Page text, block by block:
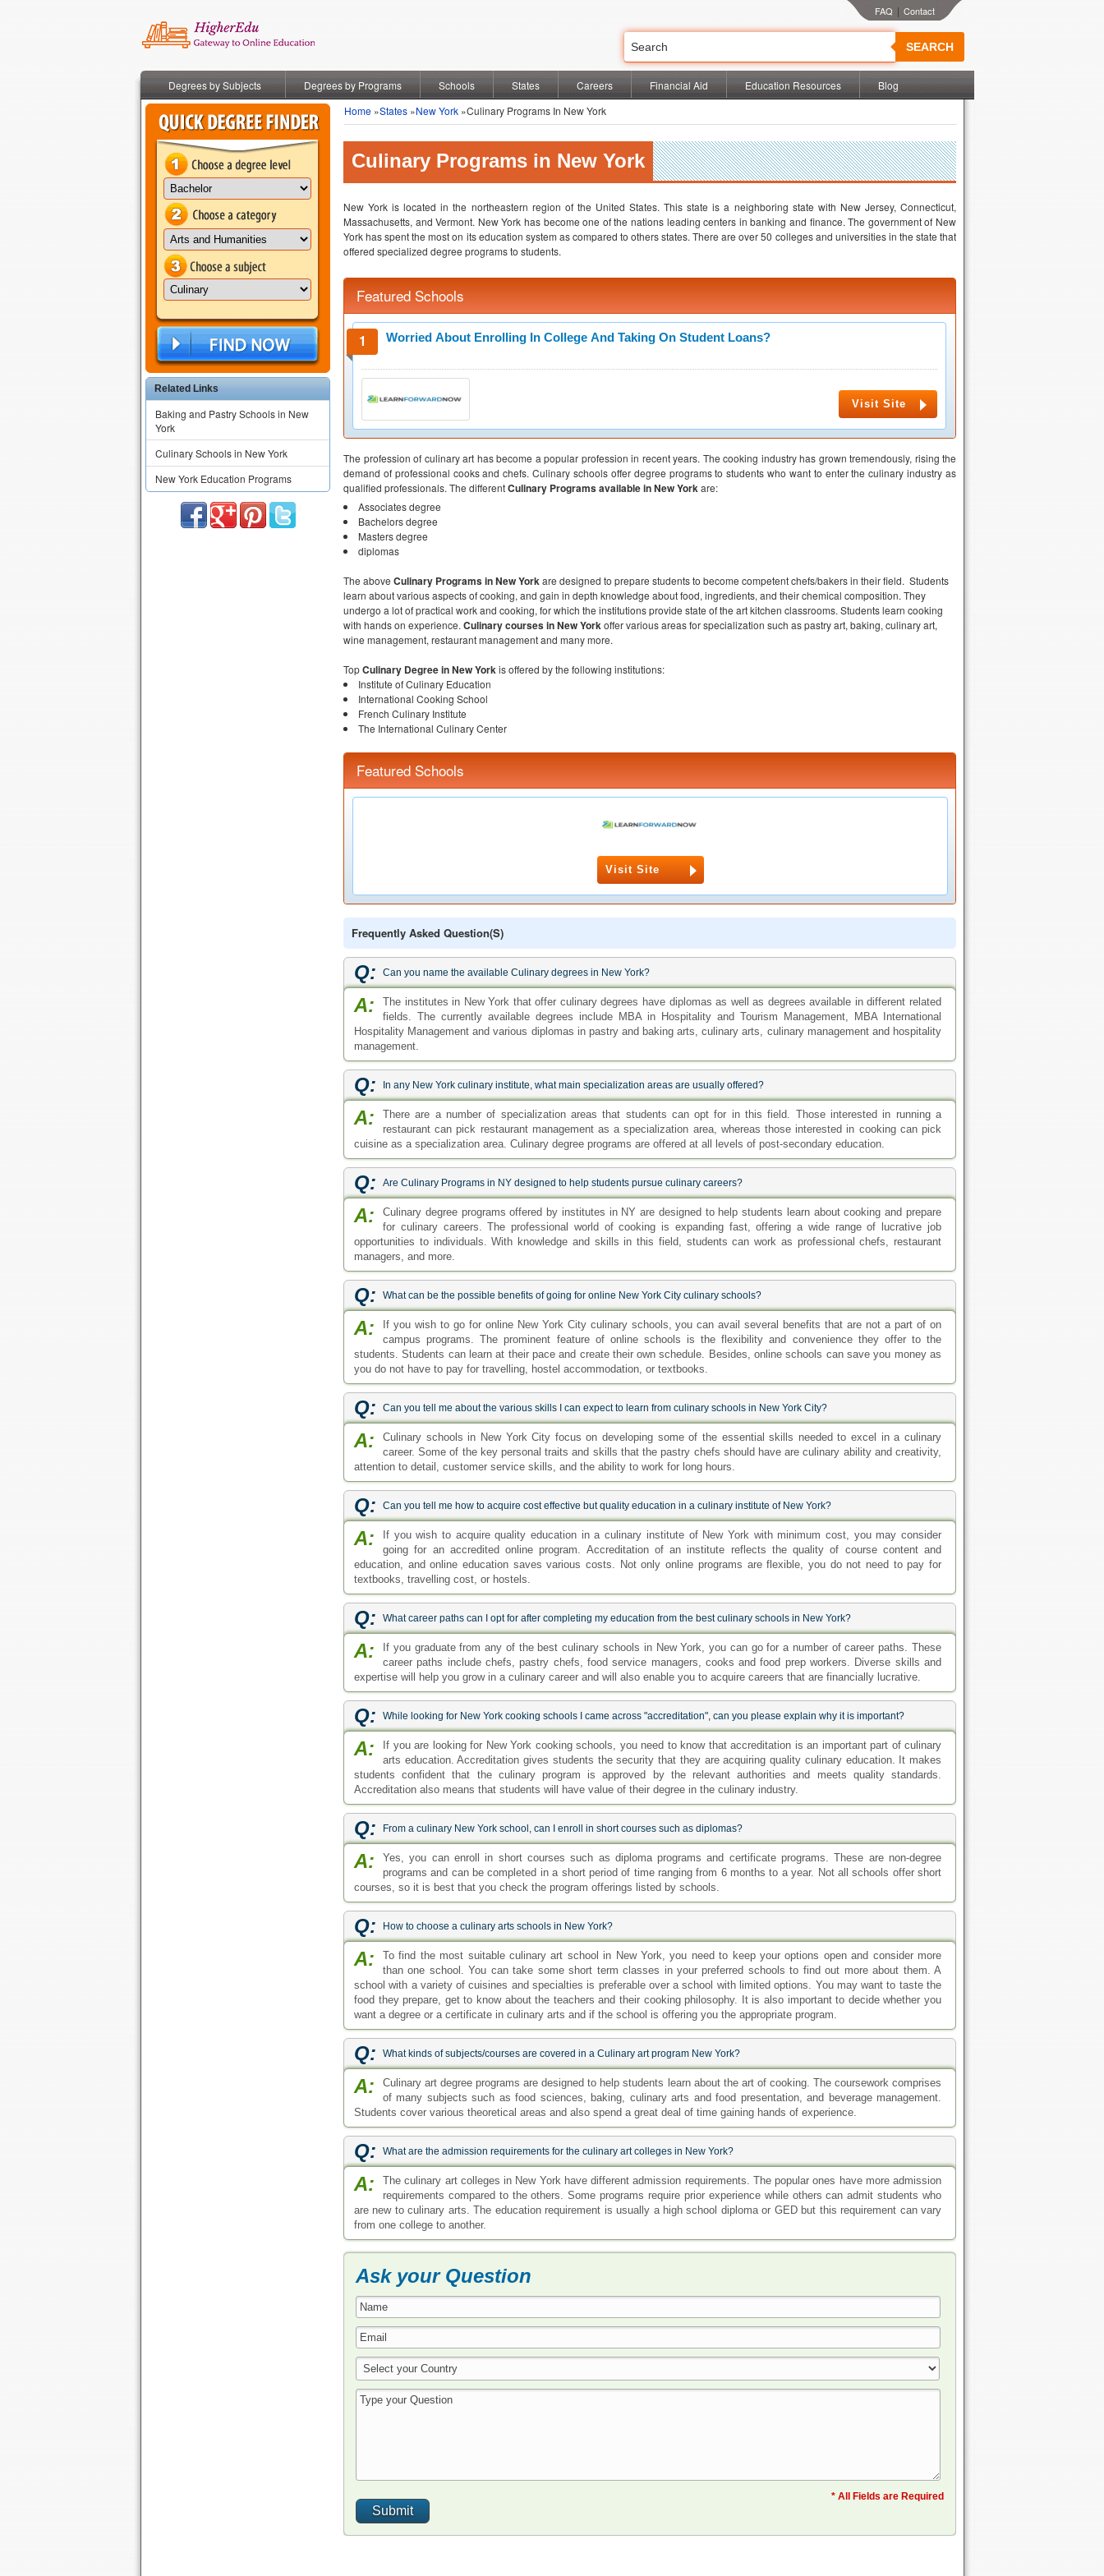
SEARCH
|
Degrees by Subjects Degrees by Programs Schools States Careers Financial Aid Education Resources Blog
Related Links
Baking and Pastry Schools in New
York
Culinary Schools in New York
New York Education Programs
Home »States »New York »Culinary Programs In New York
Culinary Programs in New York
New York is located in the northeastern region of the United States. This state is a neighboring state with New Jersey, Connecticut,
Massachusetts, and Vermont. New York has become one of the nations leading centers in banking and finance. The government of New
York has spent the most on its education system as compared to others states. There are over 50 colleges and universities in the state that
offered specialized degree programs to students.
Featured Schools
Worried About Enrolling In College And Taking On Student Loans?
Visit Site
The profession of culinary art has become a popular profession in recent years. The cooking industry has grown tremendously, rising the
demand of professional cooks and chefs. Culinary schools offer degree programs to students who want to enter the culinary industry as
qualified professionals. The differentCulinary Programs available in New Yorkare:
Associates degree
Bachelors degree
Masters degree
diplomas
The above Culinary Programs in New Yorkare designed to prepare students to become competent chefs/bakers in their field. Students
learn about various aspects of cooking, and gain in depth knowledge about food, ingredients, and their chemical composition. They
undergo a lot of practical work and cooking, for which the institutions provide state of the art kitchen classrooms. Students learn cooking
with hands on experience. Culinary courses in New Yorkoffer various areas for specialization such as pastry art, baking, culinary art,
wine management, restaurant management and many more.
TopCulinary Degree in New Yorkis offered by the following institutions:
Institute of Culinary Education
International Cooking School
French Culinary Institute
The International Culinary Center
Featured Schools
Visit Site
Frequently Asked Question(s)
Q: Can you name the available Culinary degrees in New York?
A:
The institutes in New York that offer culinary degrees have diplomas as well as degrees available in different related
fields. The currently available degrees include MBA in Hospitality and Tourism Management, MBA International
Hospitality Management and various diplomas in pastry and baking arts, culinary arts, culinary management and hospitality
management.
Q: In any New York culinary institute, what main specialization areas are usually offered?
A:
There are a number of specialization areas that students can opt for in this field. Those interested in running a
restaurant can pick restaurant management as a specialization area, whereas those interested in cooking can pick
cuisine as a specialization area. Culinary degree programs are offered at all levels of post-secondary education.
Q: Are Culinary Programs in NY designed to help students pursue culinary careers?
A:
Culinary degree programs offered by institutes in NY are designed to help students learn about cooking and prepare
for culinary careers. The professional world of cooking is expanding fast, offering a wide range of lucrative job
opportunities to individuals. With knowledge and skills in this field, students can work as professional chefs, restaurant
managers, and more.
Q: What can be the possible benefits of going for online New York City culinary schools?
A:
If you wish to go for online New York City culinary schools, you can avail several benefits that are not a part of on
campus programs. The prominent feature of online schools is the flexibility and convenience they offer to the
students. Students can learn at their pace and create their own schedule. Besides, online schools can save you money as
you do not have to pay for travelling, hostel accommodation, or textbooks.
Q: Can you tell me about the various skills I can expect to learn from culinary schools in New York City?
A:
Culinary schools in New York City focus on developing some of the essential skills needed to excel in a culinary
career. Some of the key personal traits and skills that the pastry chefs should have are culinary ability and creativity,
attention to detail, customer service skills, and the ability to work for long hours.
Q: Can you tell me how to acquire cost effective but quality education in a culinary institute of New York?
A:
If you wish to acquire quality education in a culinary institute of New York with minimum cost, you may consider
going for an accredited online program. Accreditation of an institute reflects the quality of course content and
education, and online education saves various costs. Not only online programs are flexible, you do not need to pay for
textbooks, travelling cost, or hostels.
Q: What career paths can I opt for after completing my education from the best culinary schools in New York?
A:
If you graduate from any of the best culinary schools in New York, you can go for a number of career paths. These
career paths include chefs, pastry chefs, food service managers, cooks and food prep workers. Diverse skills and
expertise will help you grow in a culinary career and will also enable you to acquire careers that are financially lucrative.
Q: While looking for New York cooking schools I came across "accreditation", can you please explain why it is important?
A:
If you are looking for New York cooking schools, you need to know that accreditation is an important part of culinary
arts education. Accreditation gives students the security that they are acquiring quality culinary education. It makes
students confident that the culinary program is approved by the relevant authorities and meets quality standards.
Accreditation also means that students will have value of their degree in the culinary industry.
Q: From a culinary New York school, can I enroll in short courses such as diplomas?
A:
Yes, you can enroll in short courses such as diploma programs and certificate programs. These are non-degree
programs and can be completed in a short period of time ranging from 6 months to a year. Not all schools offer short
courses, so it is best that you check the program offerings listed by schools.
Q: How to choose a culinary arts schools in New York?
A:
To find the most suitable culinary art school in New York, you need to keep your options open and consider more
than one school. You can take some short term classes in your preferred schools to find out more about them. A
school with a variety of cuisines and specialties is preferable over a school with limited options. You may want to taste the
food they prepare, get to know about the teachers and their cooking philosophy. It is also important to decide whether you
want a degree or a certificate in culinary arts and if the school is offering you the appropriate program.
Q: What kinds of subjects/courses are covered in a Culinary art program New York?
A:
Culinary art degree programs are designed to help students learn about the art of cooking. The coursework comprises
of many subjects such as food sciences, baking, culinary arts and food presentation, and beverage management.
Students cover various theoretical areas and also spend a great deal of time gaining hands of experience.
Q: What are the admission requirements for the culinary art colleges in New York?
A:
The culinary art colleges in New York have different admission requirements. The popular ones have more admission
requirements compared to the others. Some programs require prior experience while others can admit students who
are new to culinary arts. The education requirement is usually a high school diploma or GED but this requirement can vary
from one college to another.
Ask your Question
* All Fields are Required